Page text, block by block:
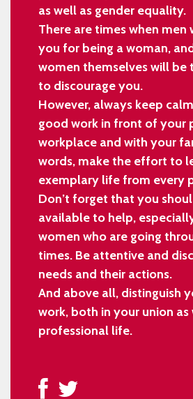
as well as gender equality.
There are times when
you for being a woman,
women themselves will be
to discourage you.
However, always keep
good work in front of your
workplace and with your
words, make the effort to
exemplary life from every
Don’t forget that you
available to help,
women who are going
times. Be attentive and
needs and their actions.
And above all, distinguish
work, both in your union as
professional life.